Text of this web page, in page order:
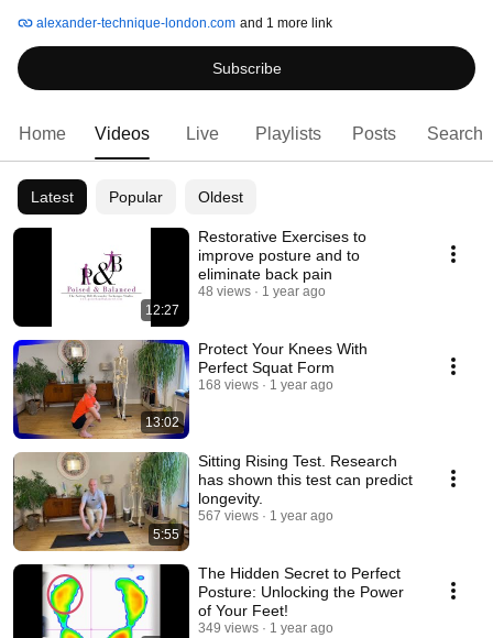
alexander-technique-london.com and 1 more link
Subscribe
Home Videos Live Playlists Posts Search
Latest Popular Oldest
12:27
Restorative Exercises to
improve posture and to
eliminate back pain
48 views 1 year ago
13:02
Protect Your Knees With
Perfect Squat Form
168 views 1 year ago
5:55
Sitting Rising Test. Research
has shown this test can predict
longevity.
567 views 1 year ago
The Hidden Secret to Perfect
Posture: Unlocking the Power
of Your Feet!
349 views 1 year ago